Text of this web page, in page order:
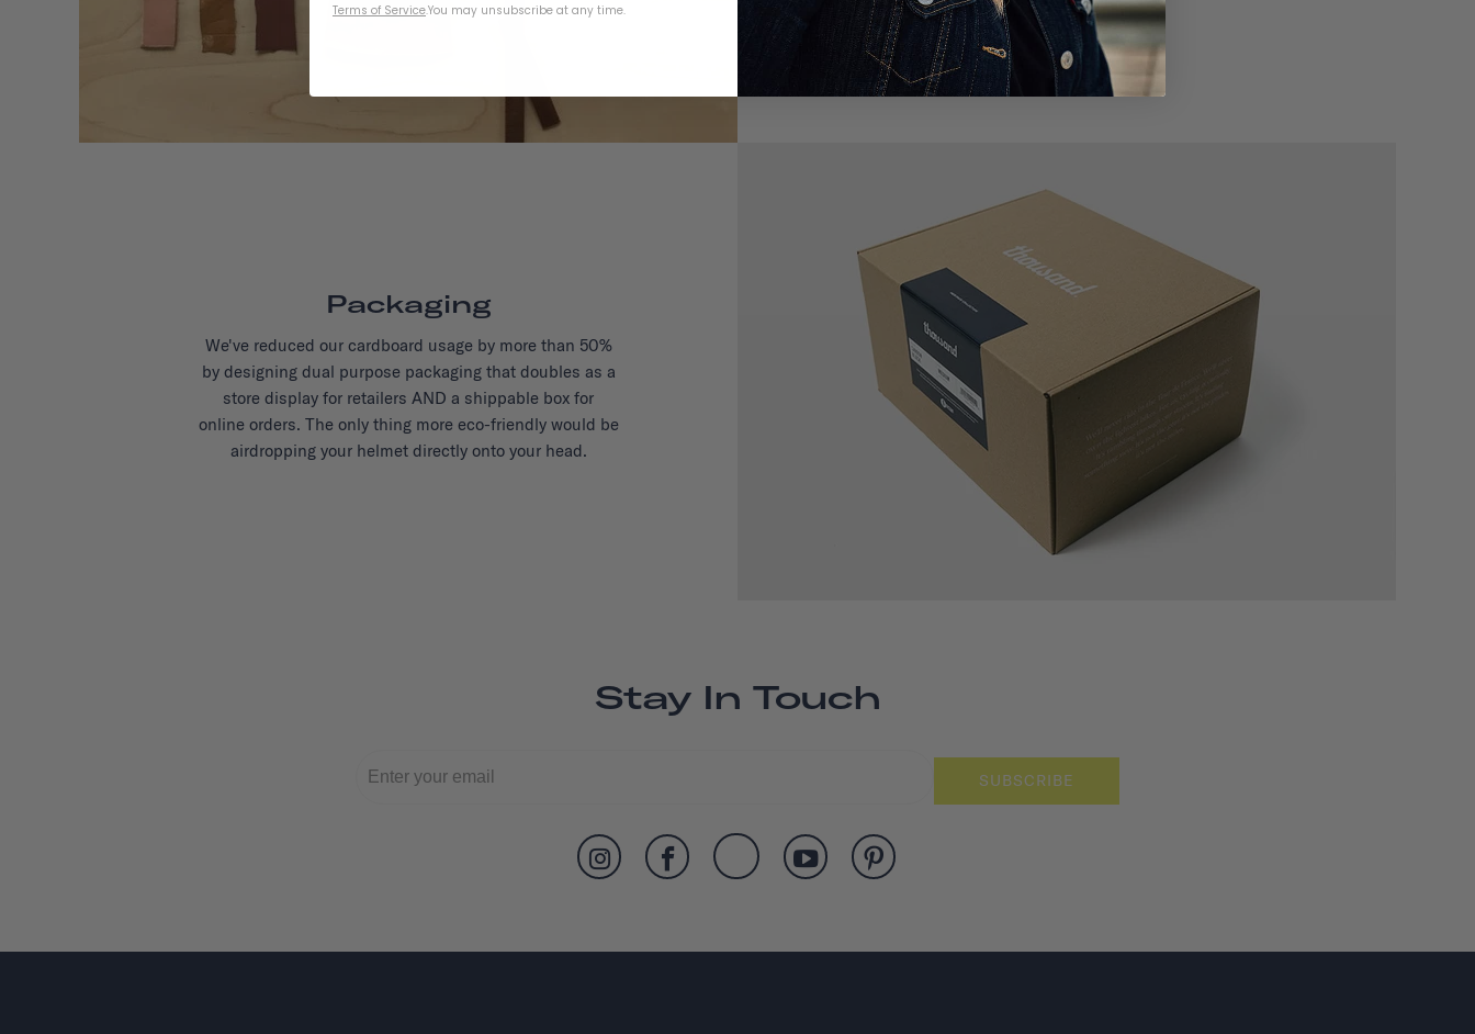
Packaging
We've reduced our cardboard usage by more than 50%
by designing dual purpose packaging that doubles as a
store display for retailers AND a shippable box for
online orders. The only thing more eco-friendly would be
airdropping your helmet directly onto your head.
Stay In Touch
SUBSCRIBE
Terms of Service.You may unsubscribe at any time.